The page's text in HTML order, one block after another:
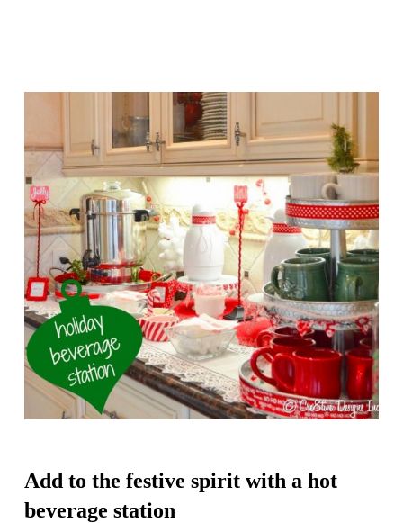
Add to the festive spirit with a hot
beverage station